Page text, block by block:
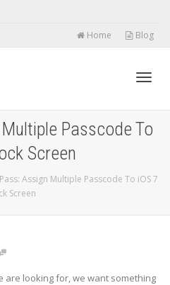
Home Blog
Passcode To
Screen
Assign Multiple Passcode To iOS 7
Screen
are looking for, we want something